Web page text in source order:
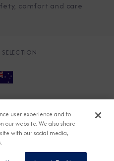
comfort and care
Cookie Policy
Slavery Act
Press
Security
user experience and to
our website. We also share
with our social media,